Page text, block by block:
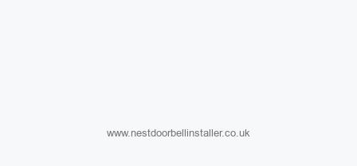
www.nestdoorbellinstaller.co.uk